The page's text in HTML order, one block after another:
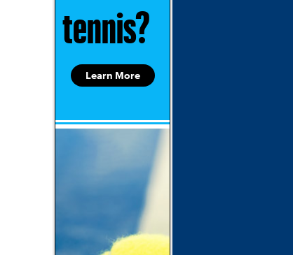
Learn More
tennis?